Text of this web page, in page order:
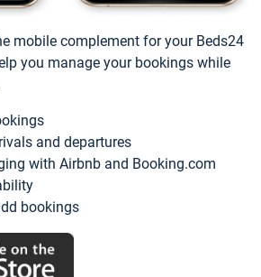
mobile complement for your Beds24
you manage your bookings while
and departures
with Airbnb and Booking.com
bookings